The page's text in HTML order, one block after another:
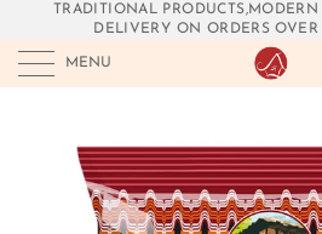
TRADITIONAL
DELIVERY ON ORDERS
MENU